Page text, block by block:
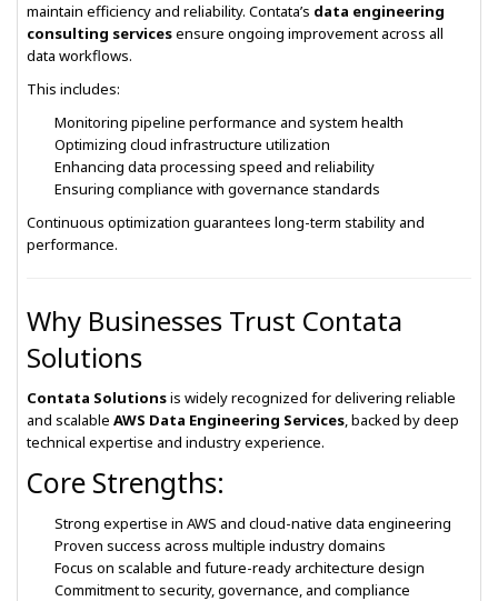
maintain efficiency and reliability. Contata’s data engineering
consulting servicesensure ongoing improvement across all
data workflows.
This includes:
Monitoring pipeline performance and system health
Optimizing cloud infrastructure utilization
Enhancing data processing speed and reliability
Ensuring compliance with governance standards
Continuous optimization guarantees long-term stability and
performance.
Why Businesses Trust Contata
Solutions
Contata Solutionsis widely recognized for delivering reliable
and scalable AWS Data Engineering Services, backed by deep
technical expertise and industry experience.
Core Strengths:
Strong expertise in AWS and cloud-native data engineering
Proven success across multiple industry domains
Focus on scalable and future-ready architecture design
Commitment to security, governance, and compliance